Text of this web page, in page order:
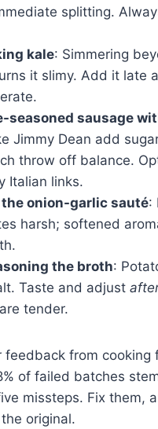
splitting.
kale: Simmering
it slimy. Add it late
seasoned sausage
Jimmy Dean add
throw off balance.
Italian links.
onion-garlic sauté:
harsh; softened
the broth:
Taste and adjust
tender.
feedback from cooking
of failed batches
missteps. Fix them,
original.